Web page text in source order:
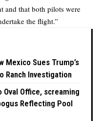
and that both pilots were
the flight.”
Mexico Sues Trump’s
Ranch Investigation
Office, screaming
Reflecting Pool